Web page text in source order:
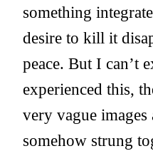
something
desire to kill it
peace. But I can’t
experienced this,
very vague
somehow strung